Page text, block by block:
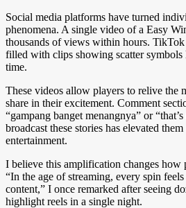
Social media platforms have turned
phenomena. A single video of a Easy
thousands of views within hours. TikTok
filled with clips showing scatter symbols
time.
These videos allow players to relive the
share in their excitement. Comment
“gampang banget menangnya” or
broadcast these stories has elevated
entertainment.
I believe this amplification changes how
“In the age of streaming, every spin
content,” I once remarked after seeing
highlight reels in a single night.